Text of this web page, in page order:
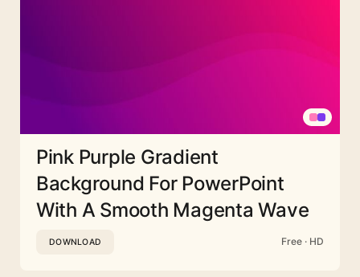
Pink Purple Gradient
Background For PowerPoint
With A Smooth Magenta Wave
DOWNLOAD Free · HD